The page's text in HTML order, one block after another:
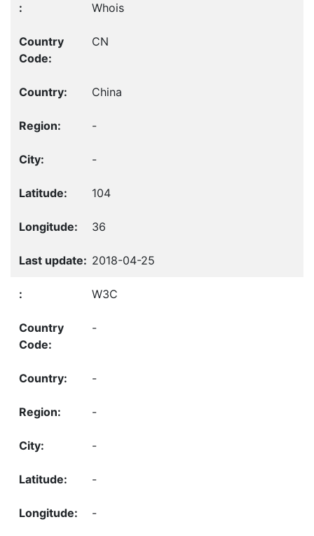
Whois
CN
China
-
-
104
36
2018-04-25
W3C
-
-
-
-
-
-